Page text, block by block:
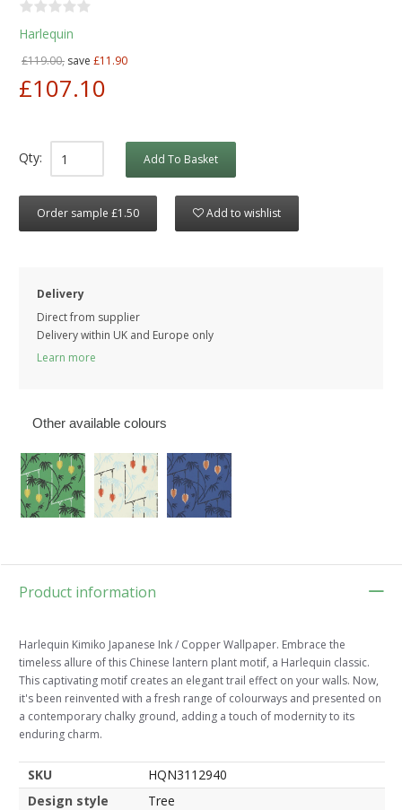
Harlequin
£119.00, save £11.90
£107.10
Qty: Add To Basket
Order sample £1.50 Add to wishlist
Delivery
Direct from supplier
Delivery within UK and Europe only
Learn more
Other available colours
Product information
Harlequin Kimiko Japanese Ink / Copper Wallpaper. Embrace the
timeless allure of this Chinese lantern plant motif, a Harlequin classic.
This captivating motif creates an elegant trail effect on your walls. Now,
it's been reinvented with a fresh range of colourways and presented on
a contemporary chalky ground, adding a touch of modernity to its
enduring charm.
SKU
HQN3112940
Design style
Tree